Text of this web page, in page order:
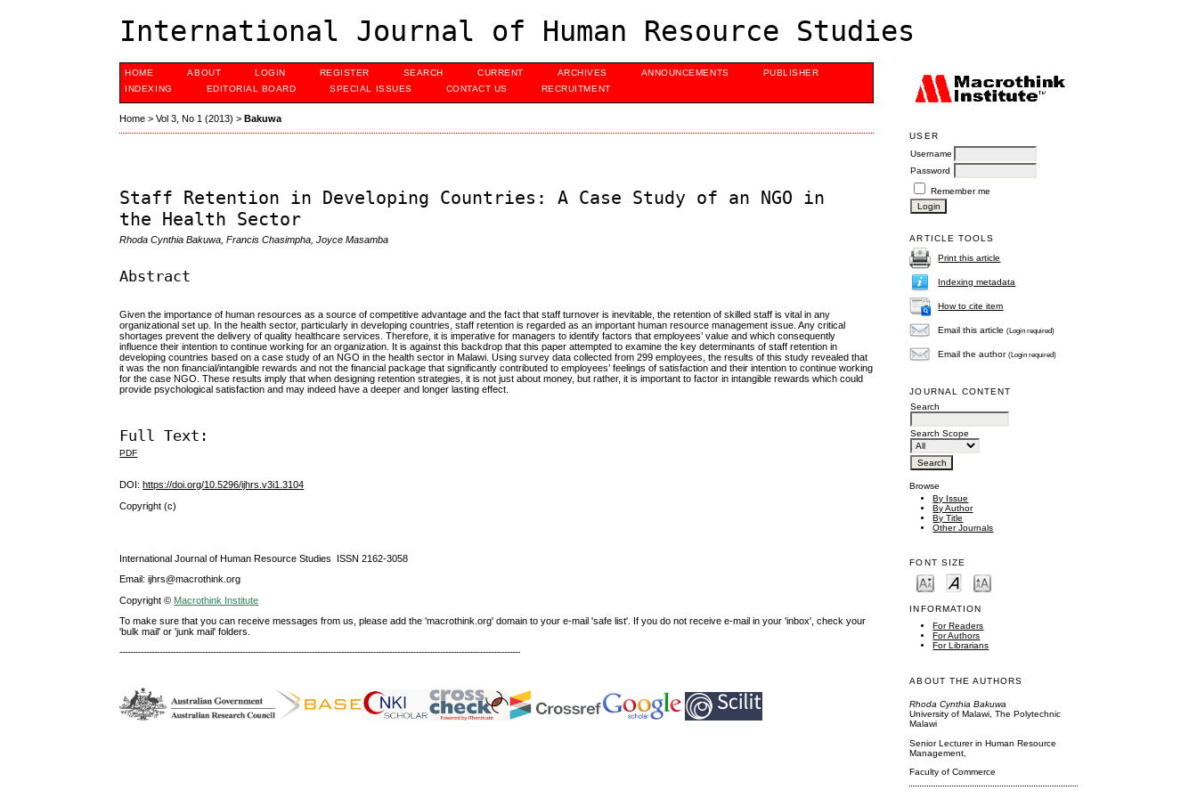
International Journal of Human Resource Studies
USER
Username
Password
Remember me
ARTICLE TOOLS
Print this article
Indexing metadata
How to cite item
Email this article(Login required)
Email the author(Login required)
JOURNAL CONTENT
Search
Search Scope
Browse
By Issue
By Author
By Title
Other Journals
FONT SIZE
INFORMATION
For Readers
For Authors
For Librarians
ABOUT THE AUTHORS
Rhoda Cynthia Bakuwa
University of Malawi, The Polytechnic
Malawi
Senior Lecturer in Human Resource
Management,
Faculty of Commerce
HOME ABOUT LOGIN REGISTER SEARCH CURRENT ARCHIVES ANNOUNCEMENTS
PUBLISHER
INDEXING
EDITORIAL BOARD SPECIAL ISSUES CONTACT US RECRUITMENT
Home >Vol 3, No 1 (2013) >Bakuwa
Staff Retention in Developing Countries: A Case Study of an NGO in
the Health Sector
Rhoda Cynthia Bakuwa, Francis Chasimpha, Joyce Masamba
Abstract
Given the importance of human resources as a source of competitive advantage and the fact that staff turnover is inevitable, the retention of skilled staff is vital in any
organizational set up. In the health sector, particularly in developing countries, staff retention is regarded as an important human resource management issue. Any critical
shortages prevent the delivery of quality healthcare services. Therefore, it is imperative for managers to identify factors that employees’ value and which consequently
influence their intention to continue working for an organization. It is against this backdrop that this paper attempted to examine the key determinants of staff retention in
developing countries based on a case study of an NGO in the health sector in Malawi. Using survey data collected from 299 employees, the results of this study revealed that
it was the non financial/intangible rewards and not the financial package that significantly contributed to employees’ feelings of satisfaction and their intention to continue working
for the case NGO. These results imply that when designing retention strategies, it is not just about money, but rather, it is important to factor in intangible rewards which could
provide psychological satisfaction and may indeed have a deeper and longer lasting effect.
Full Text:
PDF
DOI:https://doi.org/10.5296/ijhrs.v3i1.3104
Copyright (c)
International Journal of Human Resource Studies ISSN 2162-3058
Email: ijhrs@macrothink.org
Copyright © Macrothink Institute
To make sure that you can receive messages from us, please add the 'macrothink.org' domain to your e-mail 'safe list'. If you do not receive e-mail in your 'inbox', check your
'bulk mail' or 'junk mail' folders.
------------------------------------------------------------------------------------------------------------------------------------------------------